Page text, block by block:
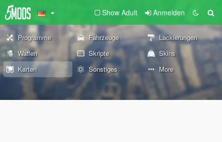
Show Adult Anmelden
Programme Fahrzeuge
Lackierungen
Waffen
Skripte
Skins
Karten
Sonstiges More